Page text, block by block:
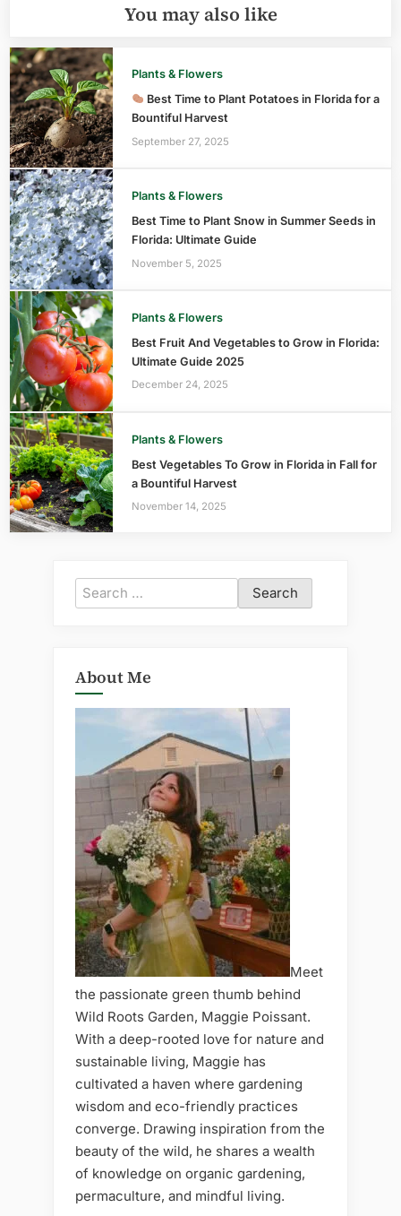
You may also like
Plants & Flowers
Best Time to Plant Potatoes in Florida for a
Bountiful Harvest
September 27, 2025
Plants & Flowers
Best Time to Plant Snow in Summer Seeds in
Florida: Ultimate Guide
November 5, 2025
Plants & Flowers
Best Fruit And Vegetables to Grow in Florida:
Ultimate Guide 2025
December 24, 2025
Plants & Flowers
Best Vegetables To Grow in Florida in Fall for
a Bountiful Harvest
November 14, 2025
Search
for:
About Me
Meet
the passionate green thumb behind
Wild Roots Garden, Maggie Poissant.
With a deep-rooted love for nature and
sustainable living, Maggie has
cultivated a haven where gardening
wisdom and eco-friendly practices
converge. Drawing inspiration from the
beauty of the wild, he shares a wealth
of knowledge on organic gardening,
permaculture, and mindful living.